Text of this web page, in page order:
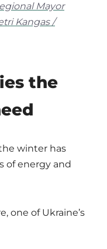
Mayor
Kangas /
the
winter has
of energy and
one of Ukraine’s